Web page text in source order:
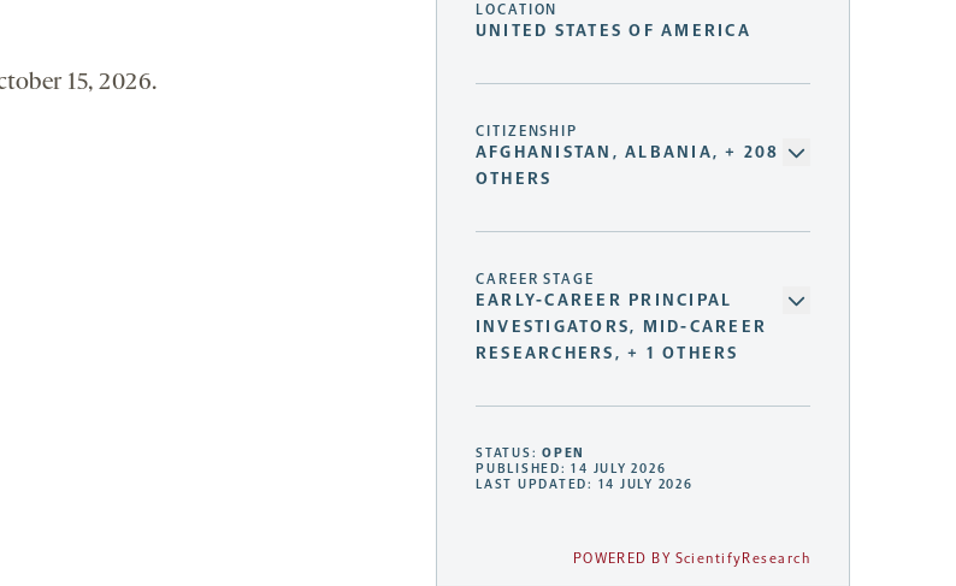
LOCATION
UNITED STATES OF AMERICA
CITIZENSHIP
AFGHANISTAN, ALBANIA, + 208
OTHERS
CAREER STAGE
EARLY-CAREER PRINCIPAL
INVESTIGATORS, MID-CAREER
RESEARCHERS, + 1 OTHERS
STATUS:OPEN
PUBLISHED: 14 JULY 2026
LAST UPDATED: 14 JULY 2026
POWERED BY ScientifyResearch
15, 2026.